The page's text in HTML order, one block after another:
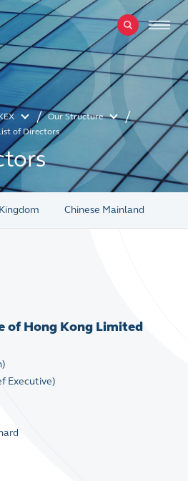
Our Structure
of Directors
Chinese Mainland
of Hong Kong Limited
Executive)